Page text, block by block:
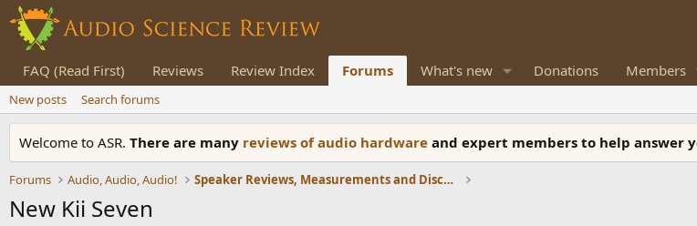
FAQ (Read First) Reviews Review Index Forums What's new Donations Members
New posts Search forums
Welcome to ASR. There are many reviews of audio hardware and expert members to help answer
Forums Audio, Audio, Audio! Speaker Reviews, Measurements and Discussion
New Kii Seven